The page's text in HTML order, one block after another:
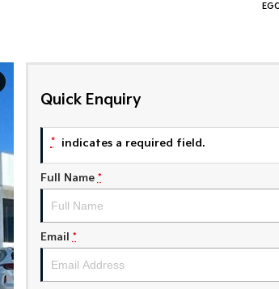
Quick Enquiry
* indicates a required field.
Full Name *
Email *